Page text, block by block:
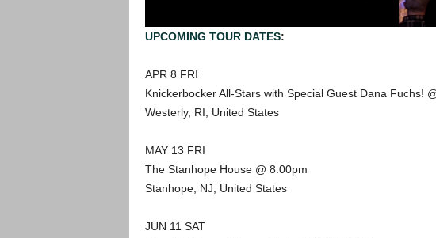
UPCOMING TOUR DATES:
APR 8 FRI
Knickerbocker All-Stars with Special Guest Dana Fuchs!
Westerly, RI, United States
MAY 13 FRI
The Stanhope House @ 8:00pm
Stanhope, NJ, United States
JUN 11 SAT